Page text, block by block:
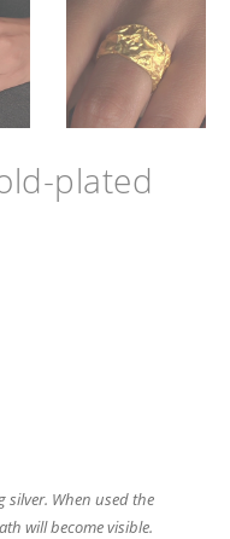
plated
silver. When used the
will become visible.